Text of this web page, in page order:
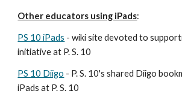
Other educators using iPads:
PS 10 iPads - wiki site devoted to
initiative at P. S. 10
PS 10 Diigo - P. S. 10's shared Diigo
iPads at P. S. 10